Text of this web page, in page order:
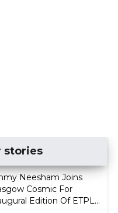
stories
Neesham Joins
Cosmic For
Edition Of ETPL...